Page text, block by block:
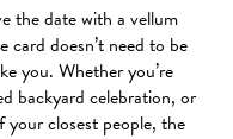
the date with a vellum
card doesn’t need to be
you. Whether you’re
backyard celebration, or
closest people, the